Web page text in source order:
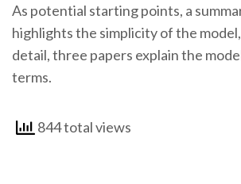
As potential starting points, a
highlights the simplicity of the
detail, three papers explain the
terms.
844 total views